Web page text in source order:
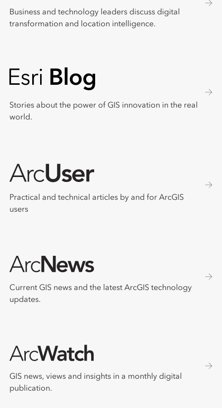
Business and technology leaders discuss digital
transformation and location intelligence.
Stories about the power of GIS innovation in the real
world.
Practical and technical articles by and for ArcGIS
users
Current GIS news and the latest ArcGIS technology
updates.
GIS news, views and insights in a monthly digital
publication.